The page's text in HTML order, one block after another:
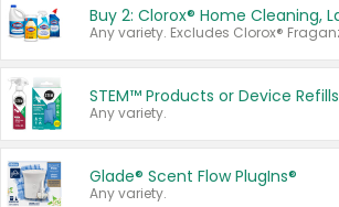
STEM™ Products or Device Refills
Any variety.
Glade® Scent Flow PlugIns®
Any variety.